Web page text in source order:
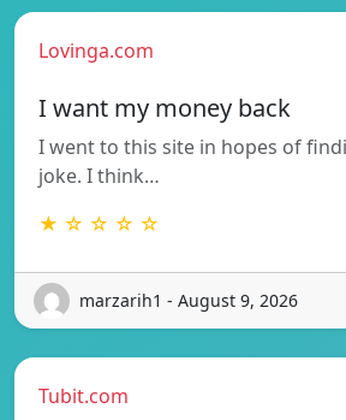
Lovinga.com
I want my money back
I went to this site in hopes of
joke. I think…
★ ☆ ☆ ☆ ☆
marzarih1 - August 9, 2026
Tubit.com